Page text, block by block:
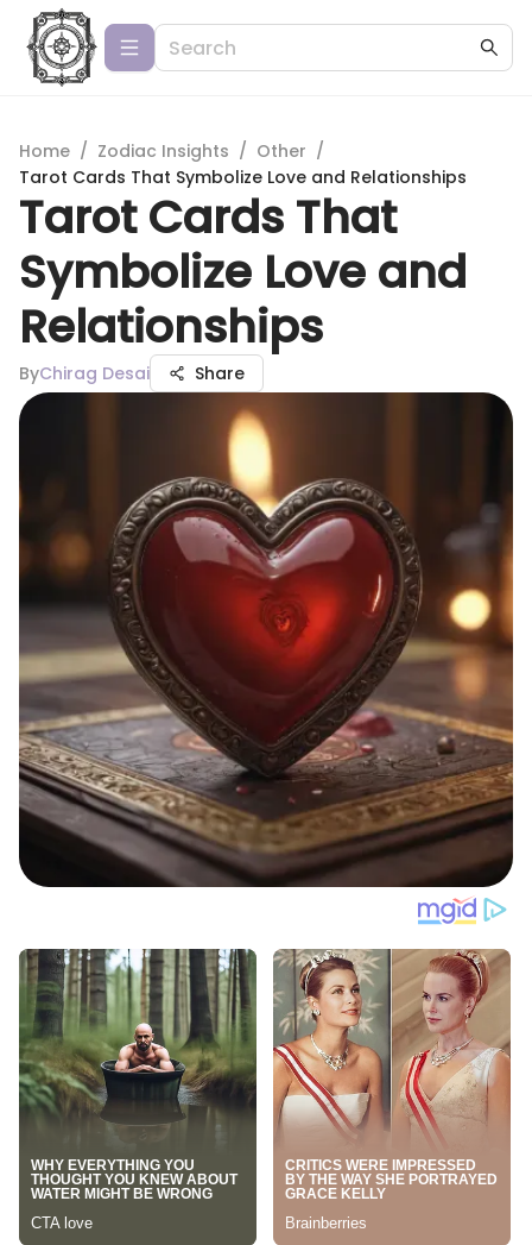
Home / Zodiac Insights / Other /
Tarot Cards That Symbolize Love and Relationships
Tarot Cards That
Symbolize Love and
Relationships
ByChirag Desai Share